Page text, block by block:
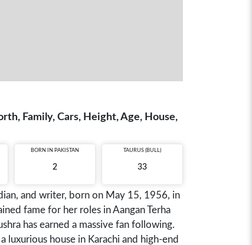
Family, Cars, Height, Age, House,
BORN IN PAKISTAN
2
TAURUS (BULL)
33
and writer, born on May 15, 1956, in
fame for her roles in Aangan Terha
has earned a massive fan following.
house in Karachi and high-end